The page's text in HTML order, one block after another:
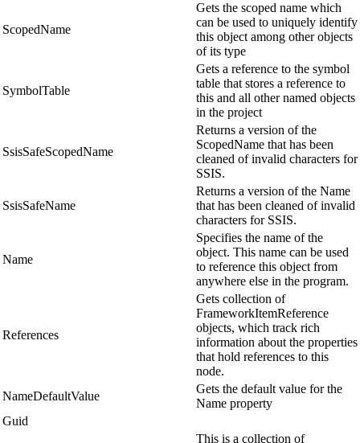
ScopedName
Gets the scoped name which
can be used to uniquely identify
this object among other objects
of its type
SymbolTable
Gets a reference to the symbol
table that stores a reference to
this and all other named objects
in the project
SsisSafeScopedName
Returns a version of the
ScopedName that has been
cleaned of invalid characters for
SSIS.
SsisSafeName
Returns a version of the Name
that has been cleaned of invalid
characters for SSIS.
Name
Specifies the name of the
object. This name can be used
to reference this object from
anywhere else in the program.
References
Gets collection of
FrameworkItemReference
objects, which track rich
information about the properties
that hold references to this
node.
NameDefaultValue
Gets the default value for the
Name property
Guid
This is a collection of